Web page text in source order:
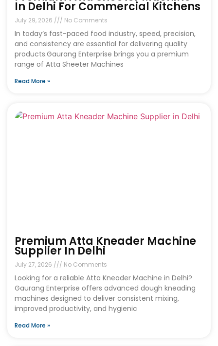
In Delhi For Commercial Kitchens
July 29, 2026 No Comments
In today’s fast-paced food industry, speed, precision,
and consistency are essential for delivering quality
products.Gaurang Enterprise brings you a premium
range of Atta Sheeter Machines
Read More »
Premium Atta Kneader Machine
Supplier In Delhi
July 27, 2026 No Comments
Looking for a reliable Atta Kneader Machine in Delhi?
Gaurang Enterprise offers advanced dough kneading
machines designed to deliver consistent mixing,
improved productivity, and hygienic
Read More »